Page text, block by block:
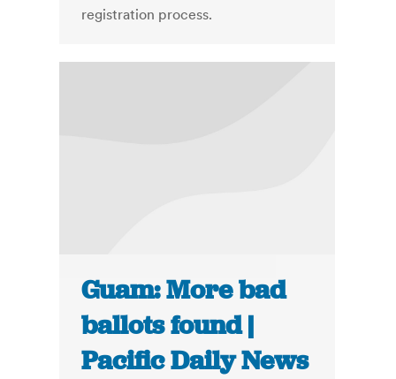
registration process.
Guam: More bad
ballots found |
Pacific Daily News